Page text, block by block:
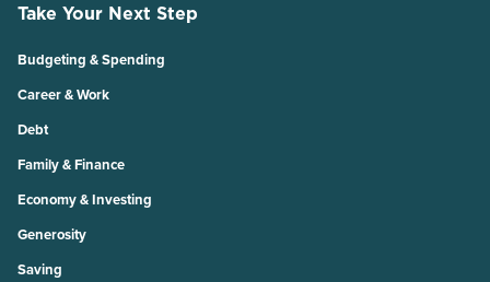
Take Your Next Step
Budgeting & Spending
Career & Work
Debt
Family & Finance
Economy & Investing
Generosity
Saving